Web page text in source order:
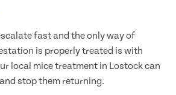
fast and the only way of
is properly treated is with
local mice treatment in Lostock can
stop them returning.